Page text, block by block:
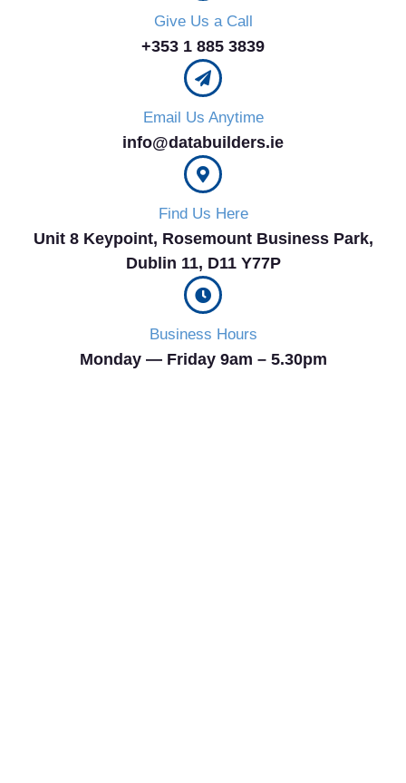
Give Us a Call
+353 1 885 3839
Email Us Anytime
info@databuilders.ie
Find Us Here
Unit 8 Keypoint, Rosemount Business Park,
Dublin 11, D11 Y77P​
Business Hours
Monday — Friday 9am – 5.30pm